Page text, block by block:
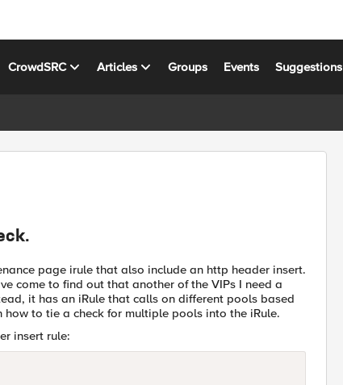
CrowdSRC Articles Groups Events Suggestions
page irule that also include an http header insert.
come to find out that another of the VIPs I need a
it has an iRule that calls on different pools based
to tie a check for multiple pools into the iRule.
insert rule: